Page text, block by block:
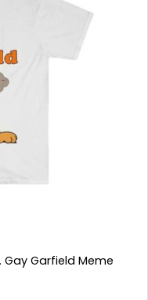
Garfield Meme